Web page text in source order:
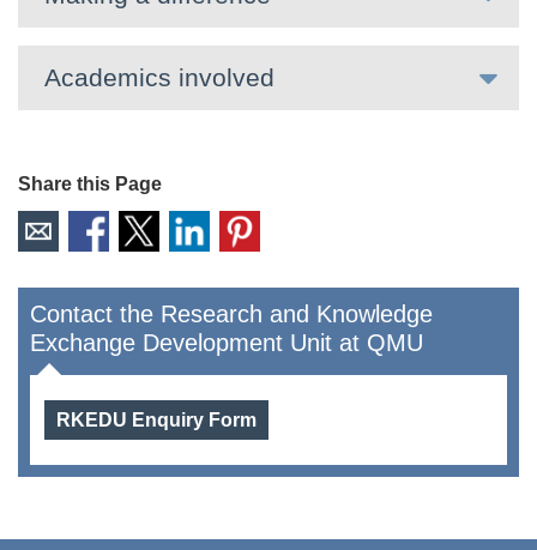
Academics involved
Share this Page
Contact the Research and Knowledge
Exchange Development Unit at QMU
RKEDU Enquiry Form